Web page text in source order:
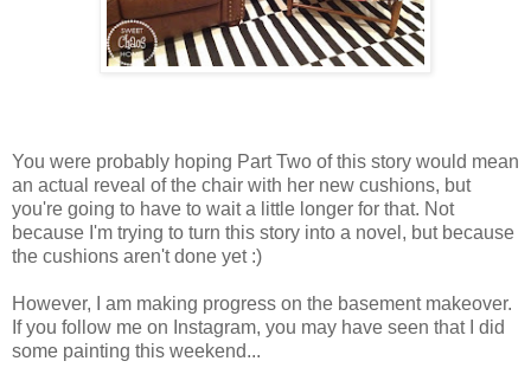
You were probably hoping Part Two of this story would mean
an actual reveal of the chair with her new cushions, but
you're going to have to wait a little longer for that. Not
because I'm trying to turn this story into a novel, but because
the cushions aren't done yet :)
However, I am making progress on the basement makeover.
If you follow me on Instagram, you may have seen that I did
some painting this weekend...